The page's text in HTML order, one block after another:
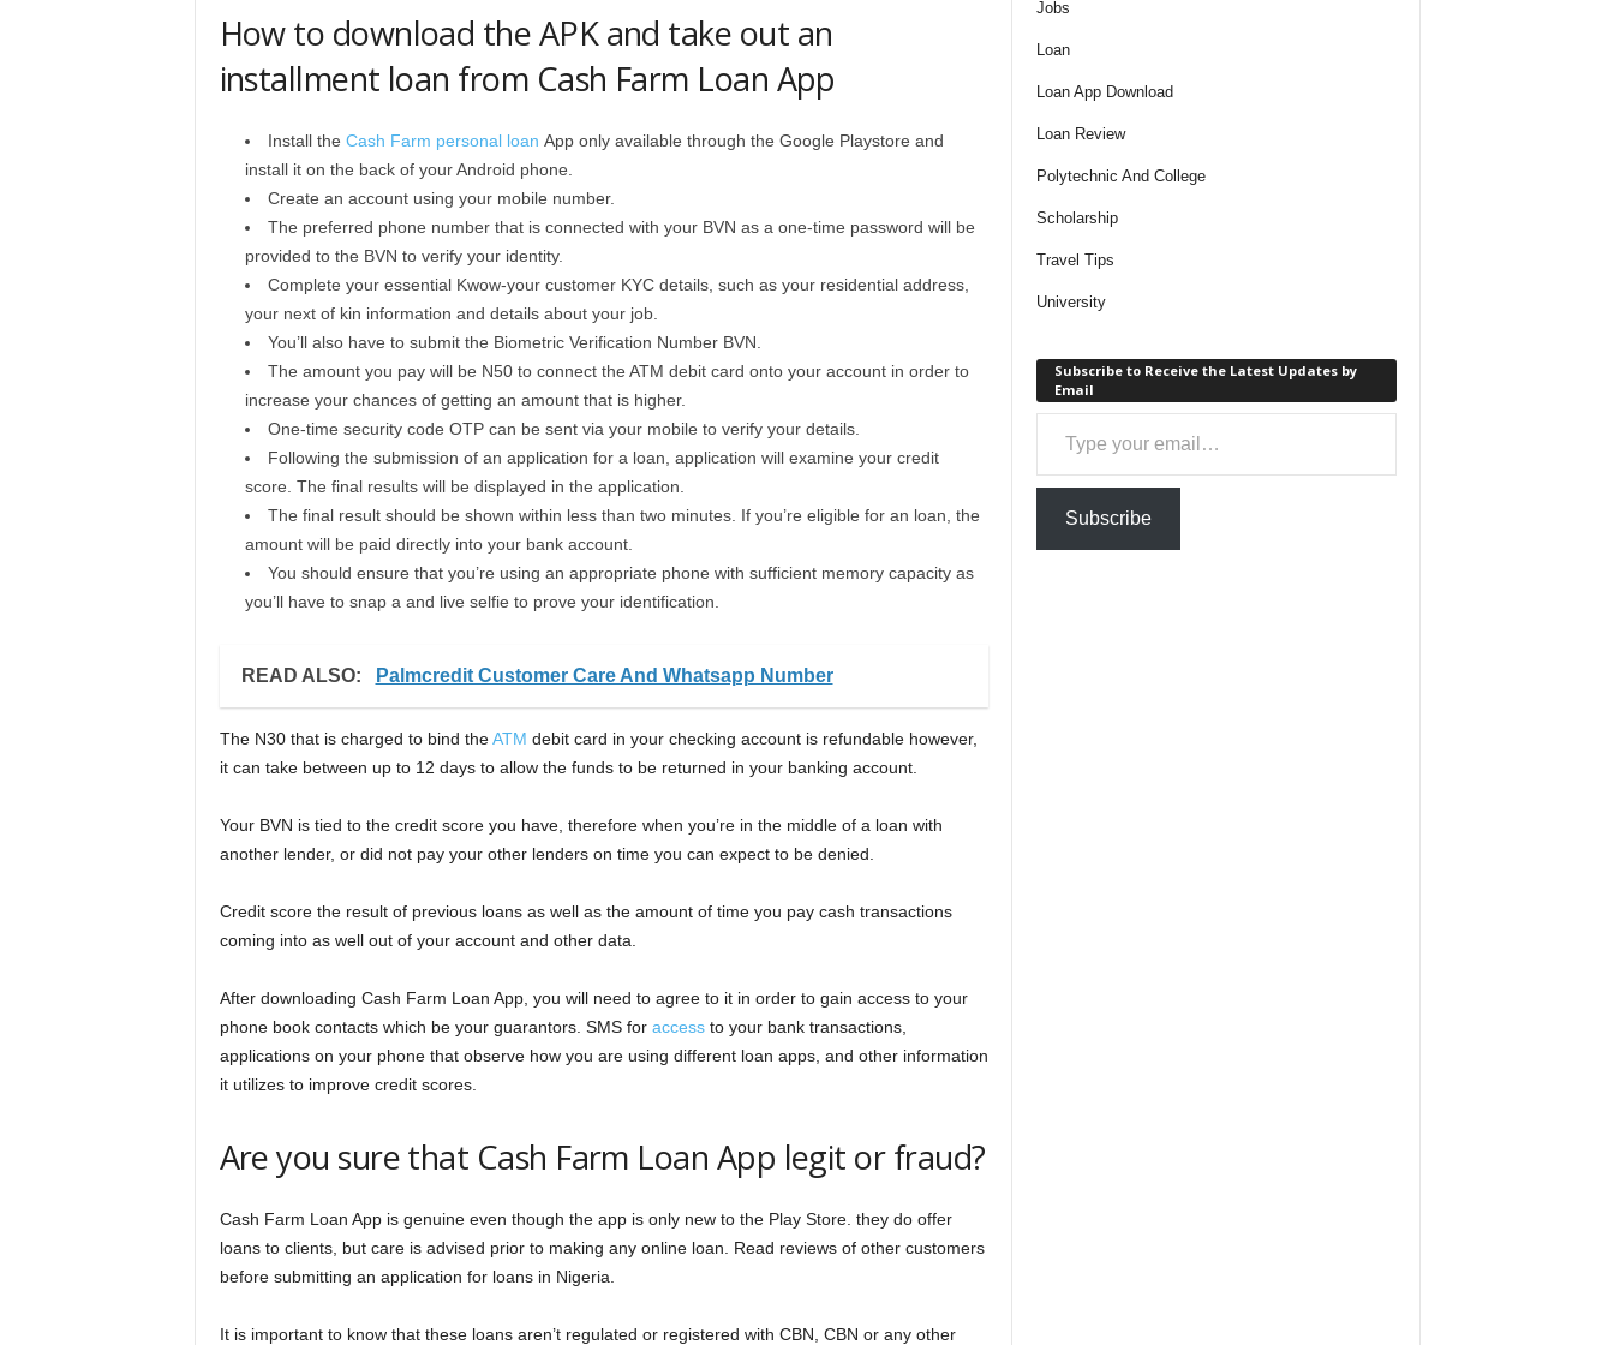
How to download the APK and take out an
installment loan from Cash Farm Loan App
Install the Cash Farm personal loan App only available through the Google Playstore and
install it on the back of your Android phone.
Create an account using your mobile number.
The preferred phone number that is connected with your BVN as a one-time password will be
provided to the BVN to verify your identity.
Complete your essential Kwow-your customer KYC details, such as your residential address,
your next of kin information and details about your job.
You’ll also have to submit the Biometric Verification Number BVN.
The amount you pay will be N50 to connect the ATM debit card onto your account in order to
increase your chances of getting an amount that is higher.
One-time security code OTP can be sent via your mobile to verify your details.
Following the submission of an application for a loan, application will examine your credit
score. The final results will be displayed in the application.
The final result should be shown within less than two minutes. If you’re eligible for an loan, the
amount will be paid directly into your bank account.
You should ensure that you’re using an appropriate phone with sufficient memory capacity as
you’ll have to snap a and live selfie to prove your identification.
READ ALSO: Palmcredit Customer Care And Whatsapp Number
The N30 that is charged to bind theATM debit card in your checking account is refundable however,
it can take between up to 12 days to allow the funds to be returned in your banking account.
Your BVN is tied to the credit score you have, therefore when you’re in the middle of a loan with
another lender, or did not pay your other lenders on time you can expect to be denied.
Credit score the result of previous loans as well as the amount of time you pay cash transactions
coming into as well out of your account and other data.
After downloading Cash Farm Loan App, you will need to agree to it in order to gain access to your
phone book contacts which be your guarantors. SMS foraccessto your bank transactions,
applications on your phone that observe how you are using different loan apps, and other information
it utilizes to improve credit scores.
Are you sure that Cash Farm Loan App legit or fraud?
Cash Farm Loan App is genuine even though the app is only new to the Play Store. they do offer
loans to clients, but care is advised prior to making any online loan. Read reviews of other customers
before submitting an application for loans in Nigeria.
It is important to know that these loans aren’t regulated or registered with CBN, CBN or any other
Jobs
Loan
Loan App Download
Loan Review
Polytechnic And College
Scholarship
Travel Tips
University
Subscribe to Receive the Latest Updates by
Email
Type your email…
Subscribe